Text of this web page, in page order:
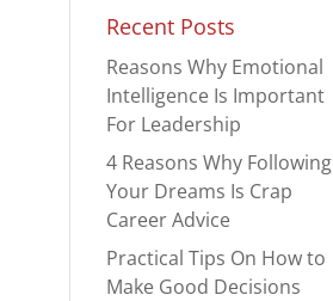
Recent Posts
Reasons Why Emotional
Intelligence Is Important
For Leadership
4 Reasons Why Following
Your Dreams Is Crap
Career Advice
Practical Tips On How to
Make Good Decisions